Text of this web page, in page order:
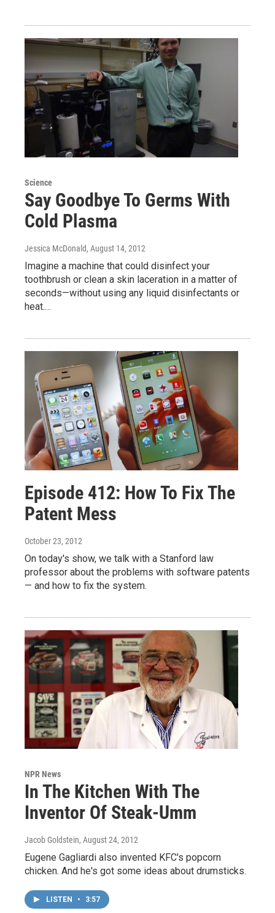
Science
Say Goodbye To Germs With
Cold Plasma
Jessica McDonald, August 14, 2012
Imagine a machine that could disinfect your
toothbrush or clean a skin laceration in a matter of
seconds—without using any liquid disinfectants or
heat.…
Episode 412: How To Fix The
Patent Mess
October 23, 2012
On today's show, we talk with a Stanford law
professor about the problems with software patents
— and how to fix the system.
NPR News
In The Kitchen With The
Inventor Of Steak-Umm
Jacob Goldstein, August 24, 2012
Eugene Gagliardi also invented KFC's popcorn
chicken. And he's got some ideas about drumsticks.
LISTEN • 3:57